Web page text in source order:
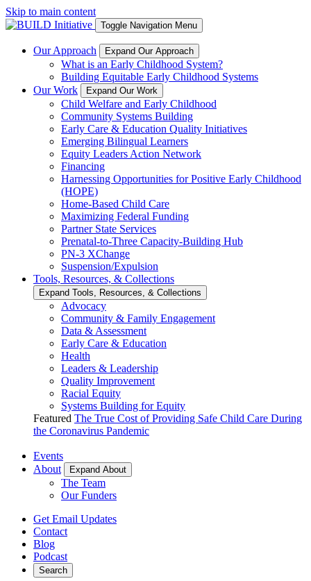
Skip to main content
Toggle Navigation Menu
Our Approach Expand Our Approach
What is an Early Childhood System?
Building Equitable Early Childhood Systems
Our Work
Expand Our Work
Child Welfare and Early Childhood
Community Systems Building
Early Care & Education Quality Initiatives
Emerging Bilingual Learners
Equity Leaders Action Network
Financing
Harnessing Opportunities for Positive Early Childhood
(HOPE)
Home-Based Child Care
Maximizing Federal Funding
Partner State Services
Prenatal-to-Three Capacity-Building Hub
PN-3 XChange
Suspension/Expulsion
Tools, Resources, & Collections
Expand Tools, Resources, & Collections
Advocacy
Community & Family Engagement
Data & Assessment
Early Care & Education
Health
Leaders & Leadership
Quality Improvement
Racial Equity
Systems Building for Equity
Featured The True Cost of Providing Safe Child Care During
the Coronavirus Pandemic
Events
About
Expand About
The Team
Our Funders
Get Email Updates
Contact
Blog
Podcast
Search